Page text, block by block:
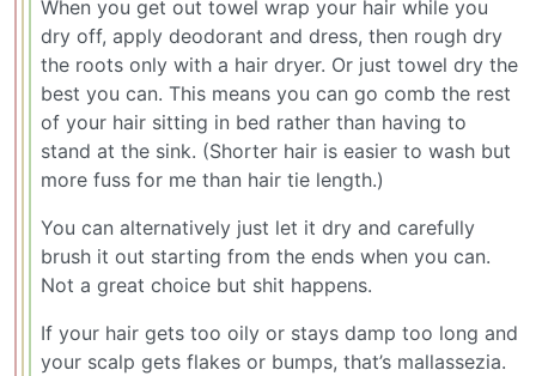
When you get out towel wrap your hair while you
dry off, apply deodorant and dress, then rough dry
the roots only with a hair dryer. Or just towel dry the
best you can. This means you can go comb the rest
of your hair sitting in bed rather than having to
stand at the sink. (Shorter hair is easier to wash but
more fuss for me than hair tie length.)
You can alternatively just let it dry and carefully
brush it out starting from the ends when you can.
Not a great choice but shit happens.
If your hair gets too oily or stays damp too long and
your scalp gets flakes or bumps, that’s mallassezia.